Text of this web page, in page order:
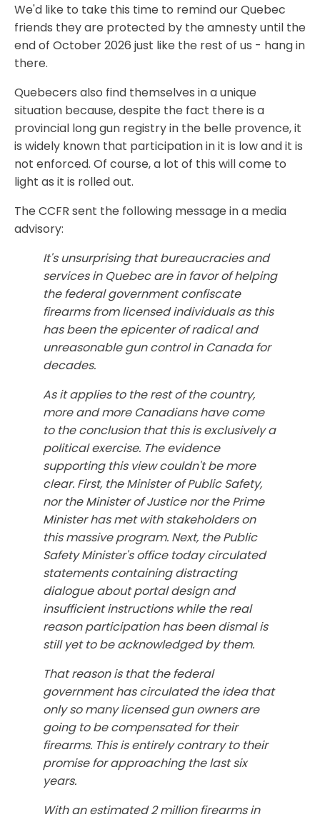
We'd like to take this time to remind our Quebec
friends they are protected by the amnesty until the
end of October 2026 just like the rest of us - hang in
there.
Quebecers also find themselves in a unique
situation because, despite the fact there is a
provincial long gun registry in the belle provence, it
is widely known that participation in it is low and it is
not enforced. Of course, a lot of this will come to
light as it is rolled out.
The CCFR sent the following message in a media
advisory:
It's unsurprising that bureaucracies and
services in Quebec are in favor of helping
the federal government confiscate
firearms from licensed individuals as this
has been the epicenter of radical and
unreasonable gun control in Canada for
decades.
As it applies to the rest of the country,
more and more Canadians have come
to the conclusion that this is exclusively a
political exercise. The evidence
supporting this view couldn't be more
clear. First, the Minister of Public Safety,
nor the Minister of Justice nor the Prime
Minister has met with stakeholders on
this massive program. Next, the Public
Safety Minister's office today circulated
statements containing distracting
dialogue about portal design and
insufficient instructions while the real
reason participation has been dismal is
still yet to be acknowledged by them.
That reason is that the federal
government has circulated the idea that
only so many licensed gun owners are
going to be compensated for their
firearms. This is entirely contrary to their
promise for approaching the last six
years.
With an estimated 2 million firearms in